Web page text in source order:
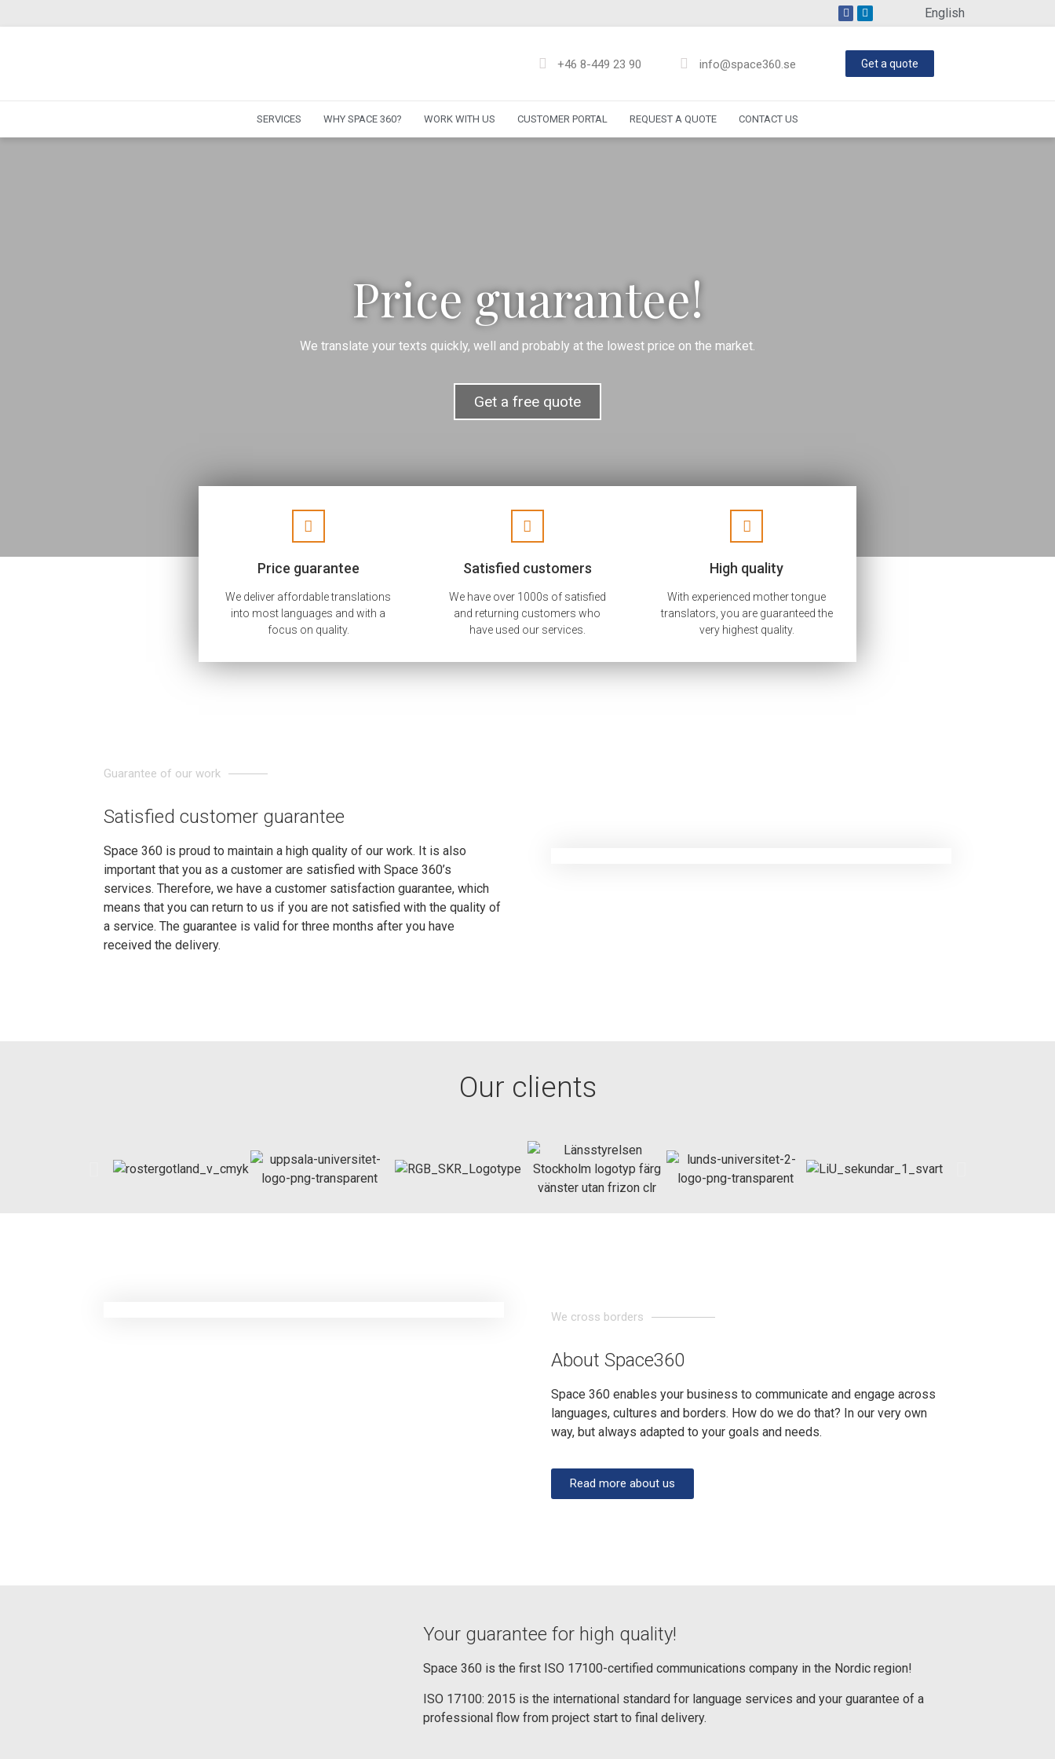
English
+46 8-449 23 90 info@space360.se Get a quote
SERVICES WHY SPACE 360? WORK WITH US CUSTOMER PORTAL REQUEST A QUOTE CONTACT US
Price guarantee!
We translate your texts quickly, well and probably at the lowest price on the market.
Get a free quote
Price guarantee
We deliver affordable translations
into most languages and with a
focus on quality.
Satisfied customers
We have over 1000s of satisfied
and returning customers who
have used our services.
High quality
With experienced mother tongue
translators, you are guaranteed the
very highest quality.
Guarantee of our work
Satisfied customer guarantee
Space 360 is proud to maintain a high quality of our work. It is also
important that you as a customer are satisfied with Space 360’s
services. Therefore, we have a customer satisfaction guarantee, which
means that you can return to us if you are not satisfied with the quality of
a service. The guarantee is valid for three months after you have
received the delivery.
Our clients
We cross borders
About Space360
Space 360 enables your business to communicate and engage across
languages, cultures and borders. How do we do that? In our very own
way, but always adapted to your goals and needs.
Read more about us
Your guarantee for high quality!
Space 360 is the first ISO 17100-certified communications company in the Nordic region!
ISO 17100: 2015 is the international standard for language services and your guarantee of a
professional flow from project start to final delivery.